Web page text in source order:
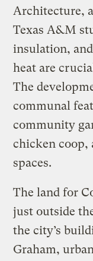
Architecture,
Texas A&M
insulation,
heat are
The
communal
community
chicken coop,
spaces.
The land for
just outside
the city’s
Graham,